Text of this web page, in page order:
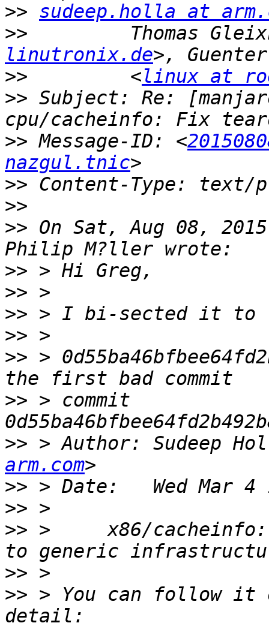
>> sudeep.holla at
>>
Thomas
linutronix.de
>>
         <
linux at
>> Subject: Re:
>> Message-ID: <
nazgul.tnic
>>
>>
>> On Sat, Aug 08,
>>
>>
>>
>>
>> >
>> > commit
>> > Author: Sudeep
arm.com
>>
>>
>> >     x86/cacheinfo:
>>
>> > You can follow it